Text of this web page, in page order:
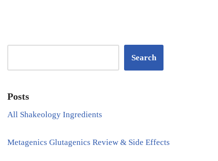
Search
Posts
All Shakeology Ingredients
Metagenics Glutagenics Review & Side Effects